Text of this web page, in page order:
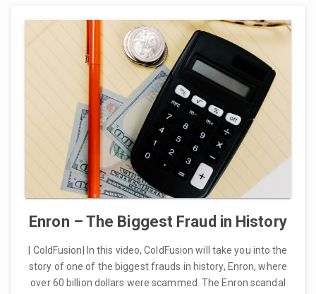
Enron – The Biggest Fraud in History
| ColdFusion| In this video, ColdFusion will take you into the
story of one of the biggest frauds in history, Enron, where
over 60 billion dollars were scammed. The Enron scandal